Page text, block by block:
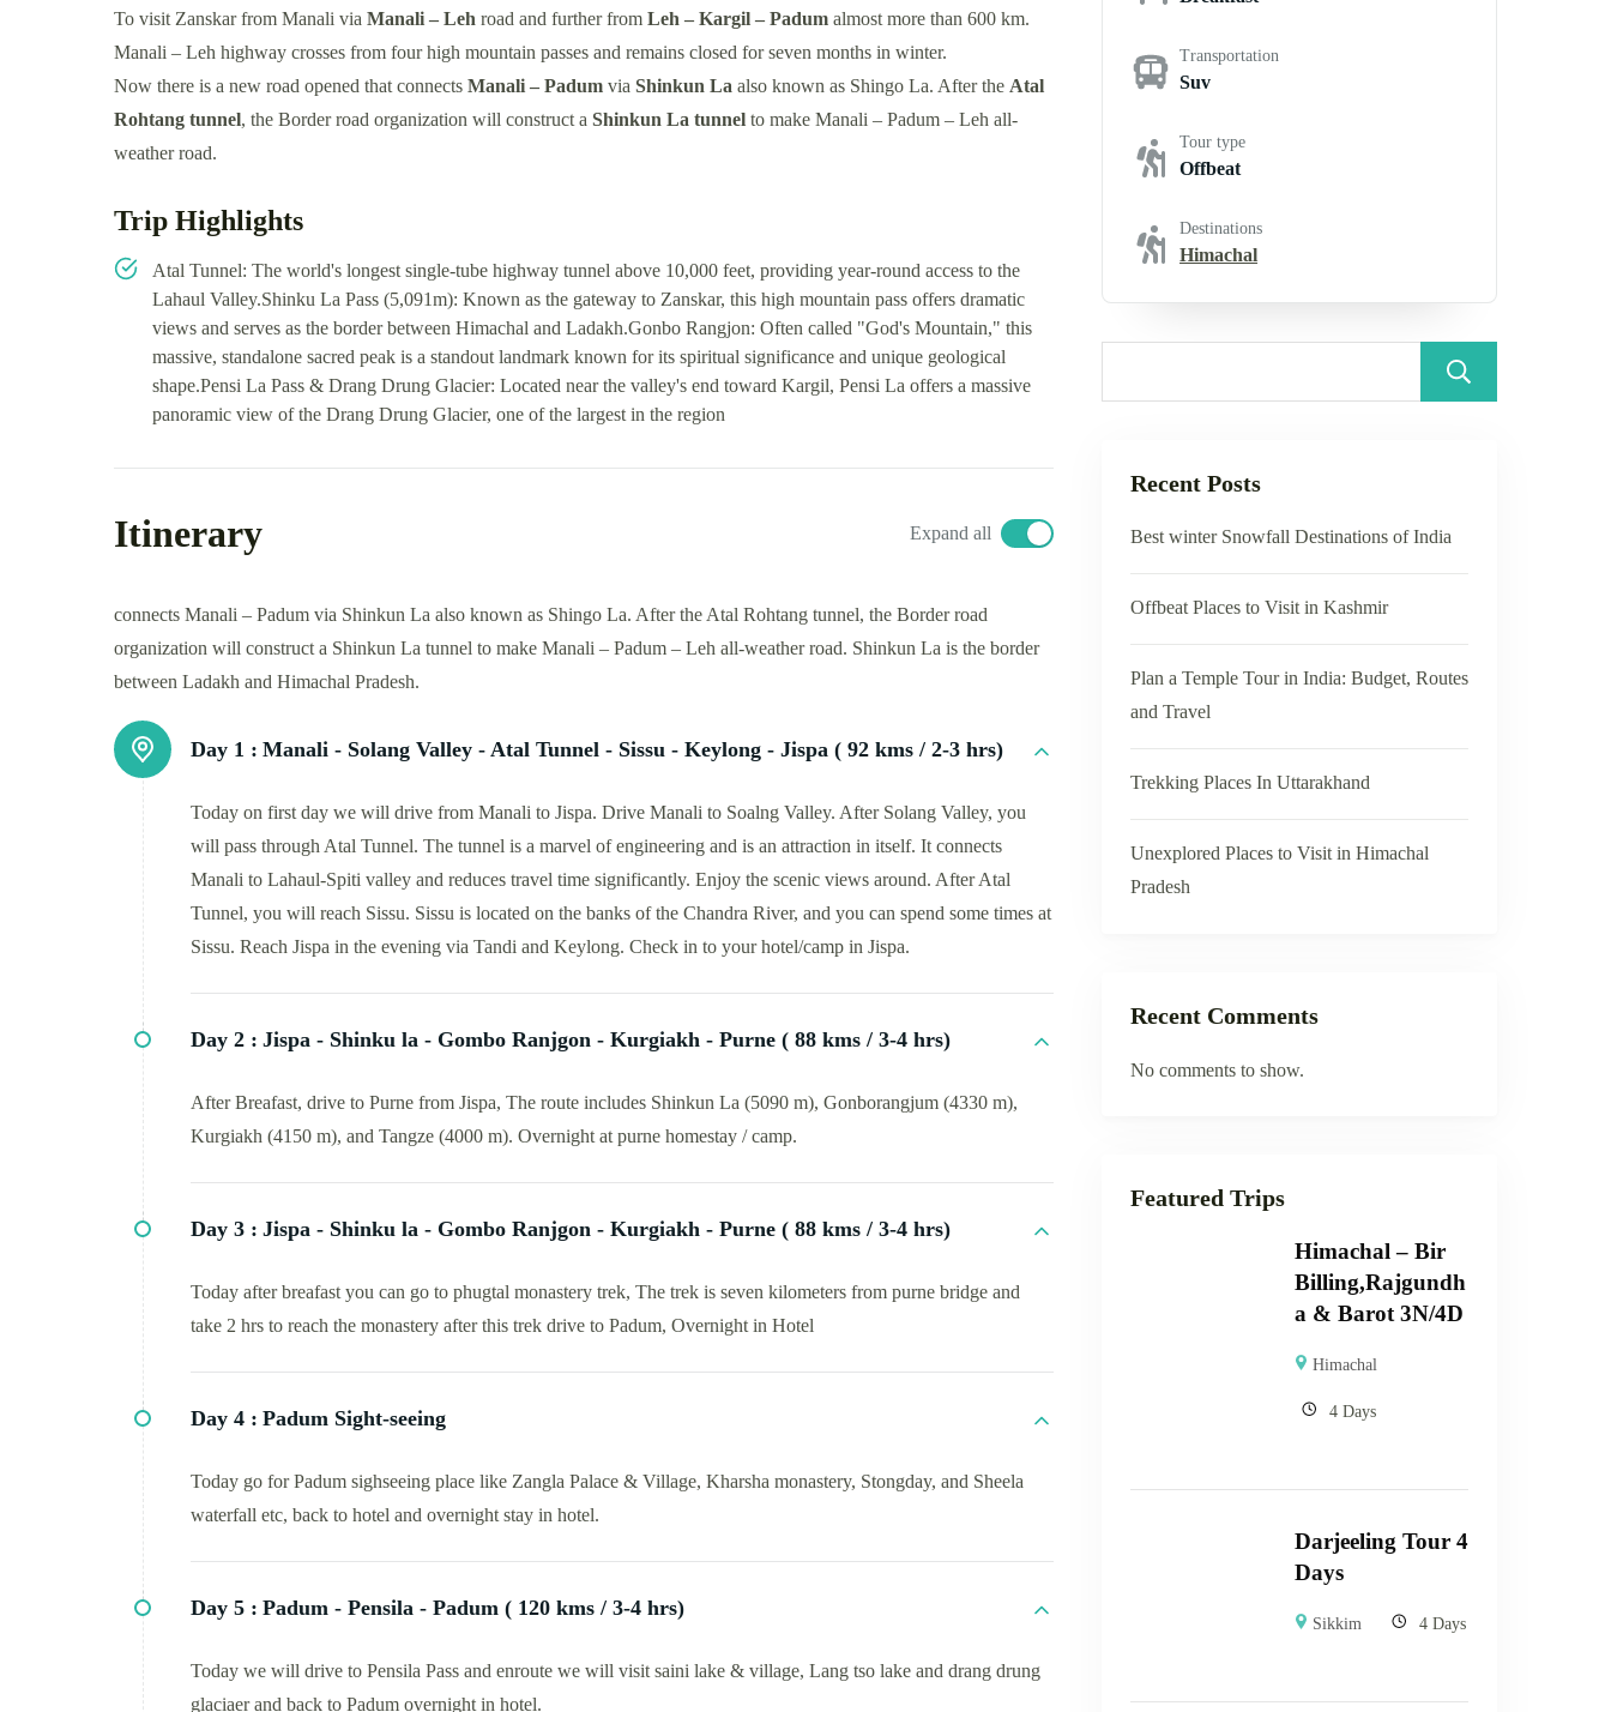
To visit Zanskar from Manali via Manali – Leh road and further from Leh – Kargil – Padumalmost more than 600 km.
Manali – Leh highway crosses from four high mountain passes and remains closed for seven months in winter.
Now there is a new road opened that connects Manali – Padumvia Shinkun La also known as Shingo La. After the Atal
Rohtang tunnel, the Border road organization will construct a Shinkun La tunnelto make Manali – Padum – Leh all-
weather road.
Trip Highlights
Atal Tunnel: The world's longest single-tube highway tunnel above 10,000 feet, providing year-round access to the
Lahaul Valley.Shinku La Pass (5,091m): Known as the gateway to Zanskar, this high mountain pass offers dramatic
views and serves as the border between Himachal and Ladakh.Gonbo Rangjon: Often called "God's Mountain," this
massive, standalone sacred peak is a standout landmark known for its spiritual significance and unique geological
shape.Pensi La Pass & Drang Drung Glacier: Located near the valley's end toward Kargil, Pensi La offers a massive
panoramic view of the Drang Drung Glacier, one of the largest in the region
Itinerary Expand all
connects Manali – Padum via Shinkun La also known as Shingo La. After the Atal Rohtang tunnel, the Border road
organization will construct a Shinkun La tunnel to make Manali – Padum – Leh all-weather road. Shinkun La is the border
between Ladakh and Himachal Pradesh.
Day 1 : Manali - Solang Valley - Atal Tunnel - Sissu - Keylong - Jispa ( 92 kms / 2-3 hrs)
Today on first day we will drive from Manali to Jispa. Drive Manali to Soalng Valley. After Solang Valley, you
will pass through Atal Tunnel. The tunnel is a marvel of engineering and is an attraction in itself. It connects
Manali to Lahaul-Spiti valley and reduces travel time significantly. Enjoy the scenic views around. After Atal
Tunnel, you will reach Sissu. Sissu is located on the banks of the Chandra River, and you can spend some times at
Sissu. Reach Jispa in the evening via Tandi and Keylong. Check in to your hotel/camp in Jispa.
Day 2 : Jispa - Shinku la - Gombo Ranjgon - Kurgiakh - Purne ( 88 kms / 3-4 hrs)
After Breafast, drive to Purne from Jispa, The route includes Shinkun La (5090 m), Gonborangjum (4330 m),
Kurgiakh (4150 m), and Tangze (4000 m). Overnight at purne homestay / camp.
Day 3 : Jispa - Shinku la - Gombo Ranjgon - Kurgiakh - Purne ( 88 kms / 3-4 hrs)
Today after breafast you can go to phugtal monastery trek, The trek is seven kilometers from purne bridge and
take 2 hrs to reach the monastery after this trek drive to Padum, Overnight in Hotel
Day 4 : Padum Sight-seeing
Today go for Padum sighseeing place like Zangla Palace & Village, Kharsha monastery, Stongday, and Sheela
waterfall etc, back to hotel and overnight stay in hotel.
Day 5 : Padum - Pensila - Padum ( 120 kms / 3-4 hrs)
Today we will drive to Pensila Pass and enroute we will visit saini lake & village, Lang tso lake and drang drung
glaciaer and back to Padum overnight in hotel.
Transportation
Suv
Tour type
Offbeat
Destinations
Himachal
Recent Posts
Best winter Snowfall Destinations of India
Offbeat Places to Visit in Kashmir
Plan a Temple Tour in India: Budget, Routes
and Travel
Trekking Places In Uttarakhand
Unexplored Places to Visit in Himachal
Pradesh
Recent Comments
No comments to show.
Featured Trips
Himachal – Bir
Billing,Rajgundh
a & Barot 3N/4D
Himachal
4 Days
Darjeeling Tour 4
Days
Sikkim 4 Days